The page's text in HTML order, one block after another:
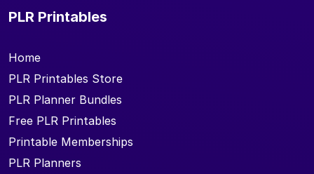
PLR Printables
Home
PLR Printables Store
PLR Planner Bundles
Free PLR Printables
Printable Memberships
PLR Planners